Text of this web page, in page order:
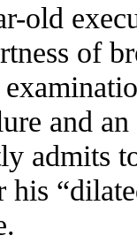
old
of
and
admits
his